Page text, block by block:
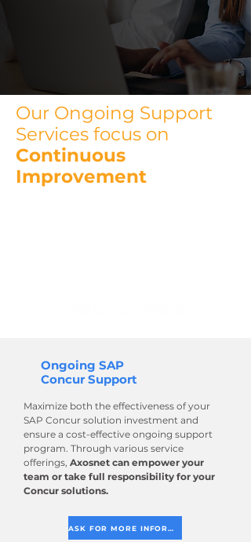
Our Ongoing Support
Services focus on
Continuous
Improvement
Ongoing SAP
Concur Support
Maximize both the effectiveness of your
SAP Concur solution investment and
ensure a cost-effective ongoing support
program. Through various service
offerings, Axosnet can empower your
team or take full responsibility for your
Concur solutions.
ASK FOR MORE INFORMATION